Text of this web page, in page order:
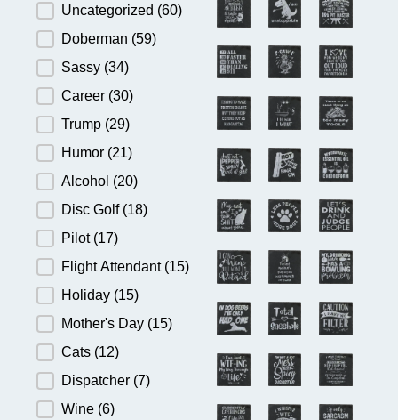
Uncategorized (60)
Doberman (59)
Sassy (34)
Career (30)
Trump (29)
Humor (21)
Alcohol (20)
Disc Golf (18)
Pilot (17)
Flight Attendant (15)
Holiday (15)
Mother's Day (15)
Cats (12)
Dispatcher (7)
Wine (6)